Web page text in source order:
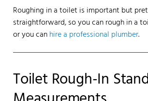
Roughing in a toilet is important but
straightforward, so you can rough in a
or you canhire a professional plumber.
Toilet Rough-In